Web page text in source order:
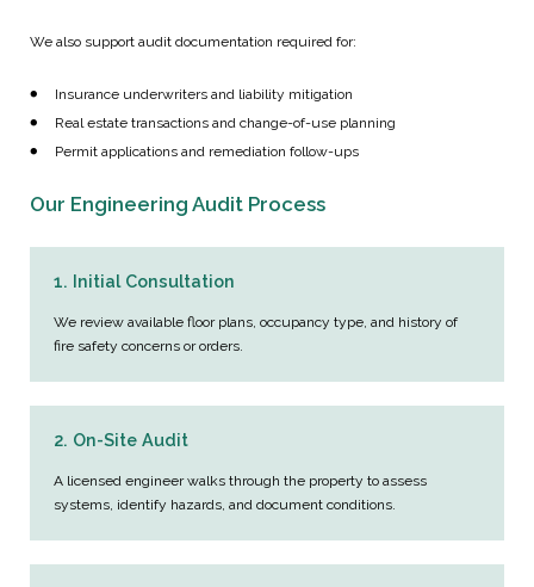
We also support audit documentation required for:
Insurance underwriters and liability mitigation
Real estate transactions and change-of-use planning
Permit applications and remediation follow-ups
Our Engineering Audit Process
1. Initial Consultation
We review available floor plans, occupancy type, and history of
fire safety concerns or orders.
2. On-Site Audit
A licensed engineer walks through the property to assess
systems, identify hazards, and document conditions.